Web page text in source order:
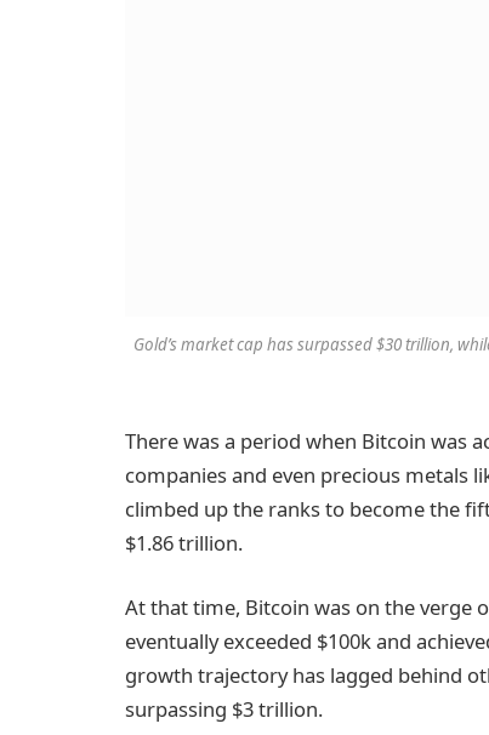
Gold’s market cap has surpassed $30 trillion,
There was a period when Bitcoin was
companies and even precious metals
climbed up the ranks to become the
$1.86 trillion.
At that time, Bitcoin was on the verge
eventually exceeded $100k and
growth trajectory has lagged behind
surpassing $3 trillion.